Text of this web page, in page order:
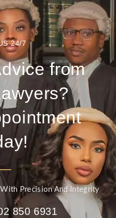
24/7
from
Precision And Integrity
850 6931